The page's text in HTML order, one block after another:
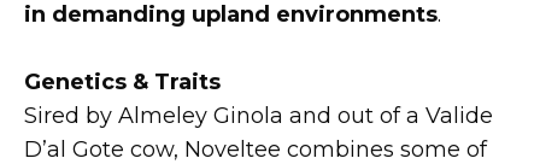
in demanding upland environments.
Genetics & Traits
Sired by Almeley Ginola and out of a Valide
D’al Gote cow, Noveltee combines some of